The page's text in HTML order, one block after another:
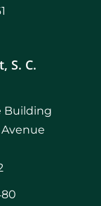
S. C.
Building